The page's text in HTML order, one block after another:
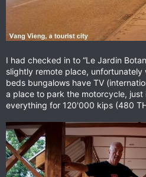
I had checked in to “Le Jardin
slightly remote place, unfortunately
beds bungalows have TV
a place to park the motorcycle, just
everything for 120'000 kips (480